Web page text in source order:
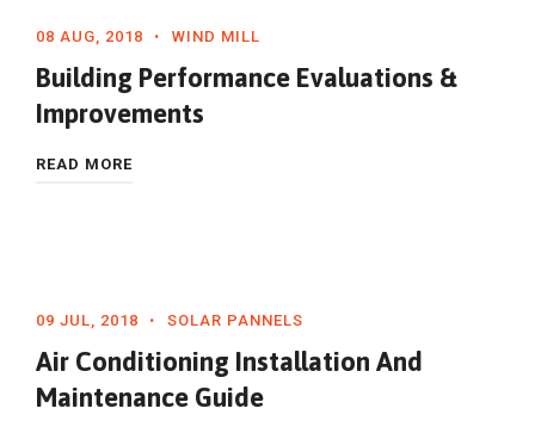
08 AUG, 2018 WIND MILL
Building Performance Evaluations &
Improvements
READ MORE
09 JUL, 2018 SOLAR PANNELS
Air Conditioning Installation And
Maintenance Guide